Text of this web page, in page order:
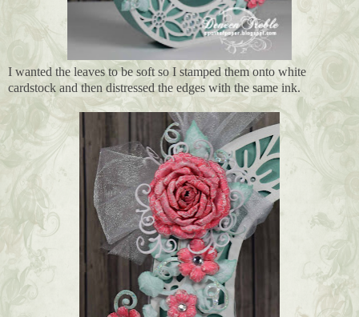
I wanted the leaves to be soft so I stamped them onto white
cardstock and then distressed the edges with the same ink.